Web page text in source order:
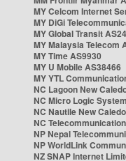
MY Celcom Internet
MY DiGi
MY Global Transit
MY Malaysia Telecom
MY Time AS9930
MY U Mobile AS38466
MY YTL
NC Lagoon New
NC Micro Logic
NC Nautile New
NC
NP Nepal
NP WorldLink
NZ SNAP Internet